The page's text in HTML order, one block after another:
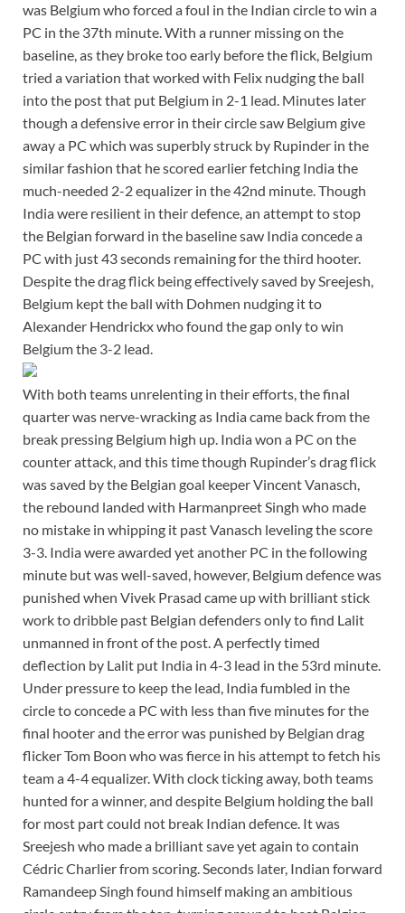
was Belgium who forced a foul in the Indian circle to win a
PC in the 37th minute. With a runner missing on the
baseline, as they broke too early before the flick, Belgium
tried a variation that worked with Felix nudging the ball
into the post that put Belgium in 2-1 lead. Minutes later
though a defensive error in their circle saw Belgium give
away a PC which was superbly struck by Rupinder in the
similar fashion that he scored earlier fetching India the
much-needed 2-2 equalizer in the 42nd minute. Though
India were resilient in their defence, an attempt to stop
the Belgian forward in the baseline saw India concede a
PC with just 43 seconds remaining for the third hooter.
Despite the drag flick being effectively saved by Sreejesh,
Belgium kept the ball with Dohmen nudging it to
Alexander Hendrickx who found the gap only to win
Belgium the 3-2 lead.
With both teams unrelenting in their efforts, the final
quarter was nerve-wracking as India came back from the
break pressing Belgium high up. India won a PC on the
counter attack, and this time though Rupinder’s drag flick
was saved by the Belgian goal keeper Vincent Vanasch,
the rebound landed with Harmanpreet Singh who made
no mistake in whipping it past Vanasch leveling the score
3-3. India were awarded yet another PC in the following
minute but was well-saved, however, Belgium defence was
punished when Vivek Prasad came up with brilliant stick
work to dribble past Belgian defenders only to find Lalit
unmanned in front of the post. A perfectly timed
deflection by Lalit put India in 4-3 lead in the 53rd minute.
Under pressure to keep the lead, India fumbled in the
circle to concede a PC with less than five minutes for the
final hooter and the error was punished by Belgian drag
flicker Tom Boon who was fierce in his attempt to fetch his
team a 4-4 equalizer. With clock ticking away, both teams
hunted for a winner, and despite Belgium holding the ball
for most part could not break Indian defence. It was
Sreejesh who made a brilliant save yet again to contain
Cédric Charlier from scoring. Seconds later, Indian forward
Ramandeep Singh found himself making an ambitious